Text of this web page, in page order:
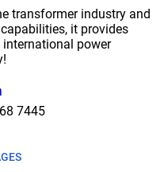
transformer industry and
it provides
power
7445